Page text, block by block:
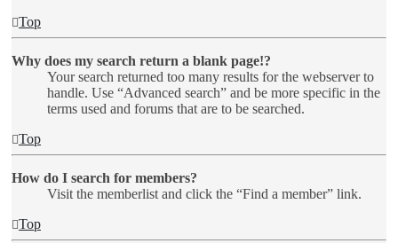
Top
Why does my search return a blank page!?
Your search returned too many results for the webserver to
handle. Use “Advanced search” and be more specific in the
terms used and forums that are to be searched.
Top
How do I search for members?
Visit the memberlist and click the “Find a member” link.
Top